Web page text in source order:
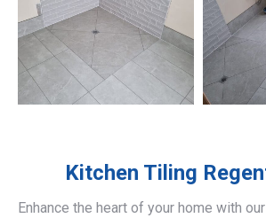
Kitchen Tiling
Enhance the heart of your home with